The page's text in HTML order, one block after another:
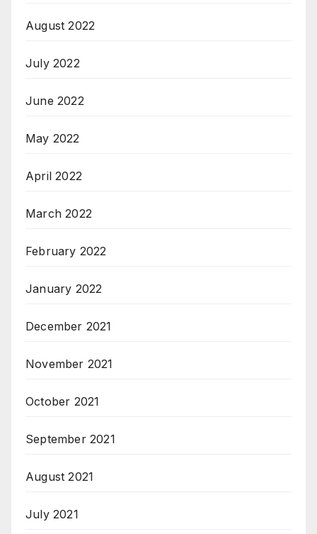
August 2022
July 2022
June 2022
May 2022
April 2022
March 2022
February 2022
January 2022
December 2021
November 2021
October 2021
September 2021
August 2021
July 2021